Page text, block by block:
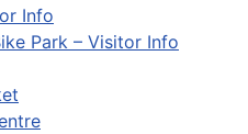
Info
Park – Visitor Info